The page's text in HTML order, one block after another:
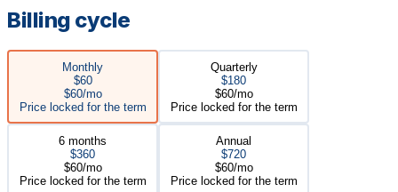
Billing cycle
Monthly
$60
$60/mo
Price locked for the term
Quarterly
$180
$60/mo
Price locked for the term
6 months
$360
$60/mo
Price locked for the term
Annual
$720
$60/mo
Price locked for the term